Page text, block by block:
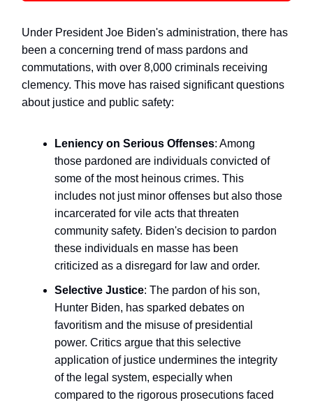
Under President Joe Biden's administration, there has
been a concerning trend of mass pardons and
commutations, with over 8,000 criminals receiving
clemency. This move has raised significant questions
about justice and public safety:
Leniency on Serious Offenses: Among
those pardoned are individuals convicted of
some of the most heinous crimes. This
includes not just minor offenses but also those
incarcerated for vile acts that threaten
community safety. Biden's decision to pardon
these individuals en masse has been
criticized as a disregard for law and order.
Selective Justice: The pardon of his son,
Hunter Biden, has sparked debates on
favoritism and the misuse of presidential
power. Critics argue that this selective
application of justice undermines the integrity
of the legal system, especially when
compared to the rigorous prosecutions faced